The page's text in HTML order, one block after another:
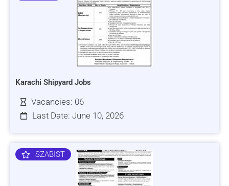
Karachi Shipyard Jobs
Vacancies: 06
Last Date: June 10, 2026
SZABIST